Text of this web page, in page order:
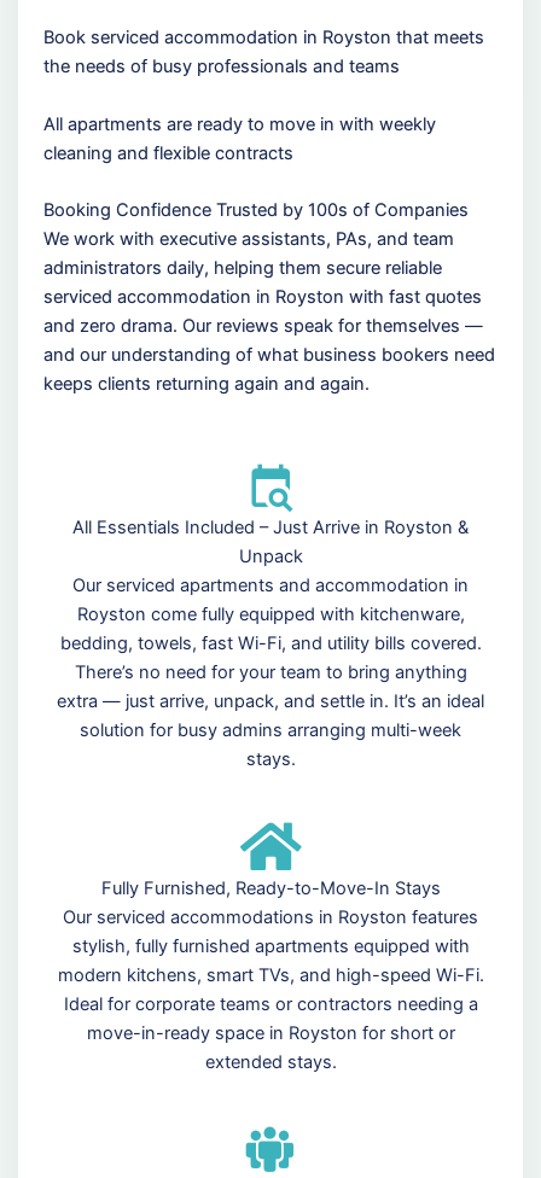
Book serviced accommodation in Royston that meets
the needs of busy professionals and teams
All apartments are ready to move in with weekly
cleaning and flexible contracts
Booking Confidence Trusted by 100s of Companies
We work with executive assistants, PAs, and team
administrators daily, helping them secure reliable
serviced accommodation in Royston with fast quotes
and zero drama. Our reviews speak for themselves —
and our understanding of what business bookers need
keeps clients returning again and again.
All Essentials Included – Just Arrive in Royston &
Unpack
Our serviced apartments and accommodation in
Royston come fully equipped with kitchenware,
bedding, towels, fast Wi-Fi, and utility bills covered.
There’s no need for your team to bring anything
extra — just arrive, unpack, and settle in. It’s an ideal
solution for busy admins arranging multi-week
stays.
Fully Furnished, Ready-to-Move-In Stays
Our serviced accommodations in Royston features
stylish, fully furnished apartments equipped with
modern kitchens, smart TVs, and high-speed Wi-Fi.
Ideal for corporate teams or contractors needing a
move-in-ready space in Royston for short or
extended stays.